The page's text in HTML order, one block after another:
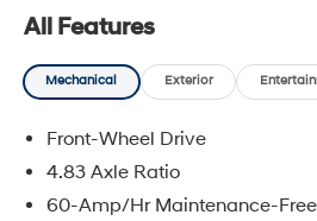
All Features
Mechanical Exterior
Front-Wheel Drive
4.83 Axle Ratio
60-Amp/Hr Maintenance-